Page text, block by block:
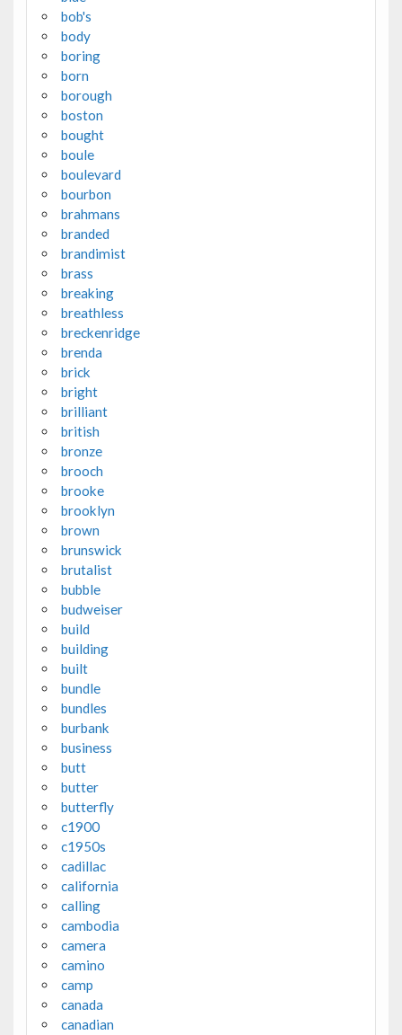
bob's
body
boring
born
borough
boston
bought
boule
boulevard
bourbon
brahmans
branded
brandimist
brass
breaking
breathless
breckenridge
brenda
brick
bright
brilliant
british
bronze
brooch
brooke
brooklyn
brown
brunswick
brutalist
bubble
budweiser
build
building
built
bundle
bundles
burbank
business
butt
butter
butterfly
c1900
c1950s
cadillac
california
calling
cambodia
camera
camino
camp
canada
canadian